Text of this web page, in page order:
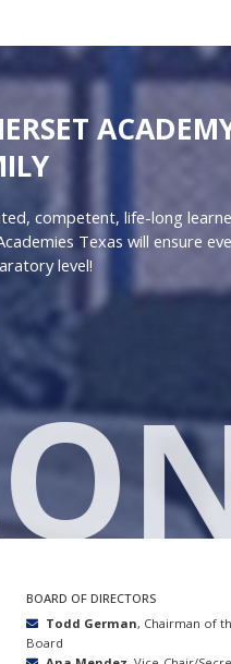
competent, life-long
Texas will ensure
level!
BOARD OF DIRECTORS
Todd German, Chairman of
Board